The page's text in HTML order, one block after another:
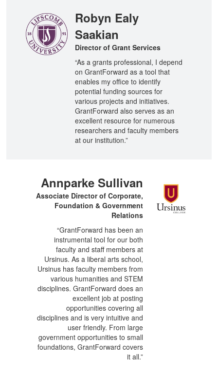
Robyn Ealy
Saakian
Director of Grant Services
“As a grants professional, I depend
on GrantForward as a tool that
enables my office to identify
potential funding sources for
various projects and initiatives.
GrantForward also serves as an
excellent resource for numerous
researchers and faculty members
at our institution.”
Annparke Sullivan
Associate Director of Corporate,
Foundation & Government
Relations
“GrantForward has been an
instrumental tool for our both
faculty and staff members at
Ursinus. As a liberal arts school,
Ursinus has faculty members from
various humanities and STEM
disciplines. GrantForward does an
excellent job at posting
opportunities covering all
disciplines and is very intuitive and
user friendly. From large
government opportunities to small
foundations, GrantForward covers
it all.”